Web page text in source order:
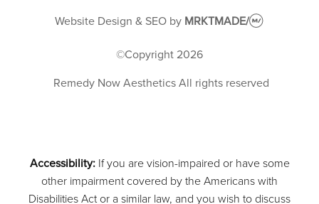
Website Design & SEOby MRKTMADE/
©Copyright 2026
Remedy Now AestheticsAll rights reserved
Accessibility:If you are vision-impaired or have some
other impairment covered by the Americans with
Disabilities Act or a similar law, and you wish to discuss